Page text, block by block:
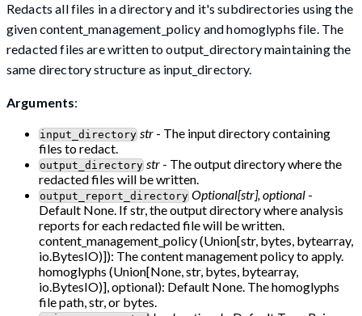
Redacts all files in a directory and it's subdirectories using the
given content_management_policy and homoglyphs file. The
redacted files are written to output_directory maintaining the
same directory structure as input_directory.
Arguments:
input_directory str - The input directory containing
files to redact.
output_directory str - The output directory where the
redacted files will be written.
output_report_directory Optional[str], optional -
Default None. If str, the output directory where analysis
reports for each redacted file will be written.
content_management_policy (Union[str, bytes, bytearray,
io.BytesIO)]): The content management policy to apply.
homoglyphs (Union[None, str, bytes, bytearray,
io.BytesIO)], optional): Default None. The homoglyphs
file path, str, or bytes.